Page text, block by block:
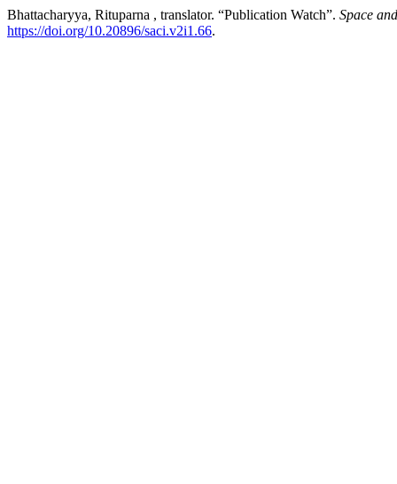
Bhattacharyya, Rituparna , translator. “Publication Watch”. Space
https://doi.org/10.20896/saci.v2i1.66.